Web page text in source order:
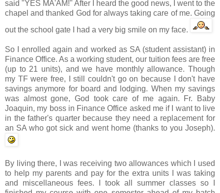
said "YES MA'AM!" After I heard the good news, I went to the
chapel and thanked God for always taking care of me. Going
out the school gate I had a very big smile on my face.
So I enrolled again and worked as SA (student assistant) in
Finance Office. As a working student, our tuition fees are free
(up to 21 units), and we have monthly allowance. Though
my TF were free, I still couldn't go on because I don't have
savings anymore for board and lodging. When my savings
was almost gone, God took care of me again. Fr. Baby
Joaquin, my boss in Finance Office asked me if I want to live
in the father's quarter because they need a replacement for
an SA who got sick and went home (thanks to you Joseph).
By living there, I was receiving two allowances which I used
to help my parents and pay for the extra units I was taking
and miscellaneous fees. I took all summer classes so I